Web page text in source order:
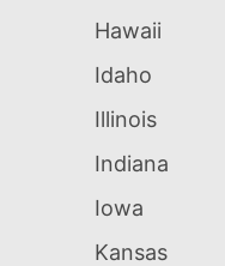
Hawaii
Idaho
Illinois
Indiana
Iowa
Kansas